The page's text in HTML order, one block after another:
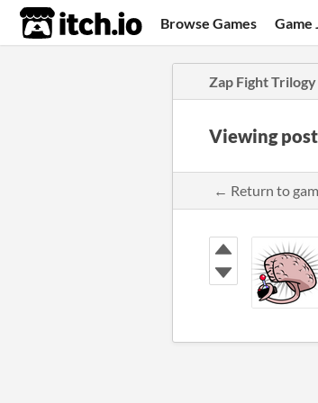
itch.io Browse Games Game
Zap Fight Trilogy
Viewing
← Return to